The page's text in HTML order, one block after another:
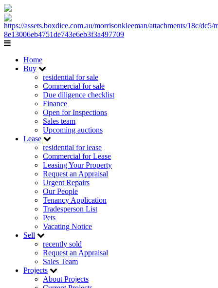
Home
Buy
residential for sale
Commercial for sale
Due diligence checklist
Finance
Open for Inspections
Sales team
Upcoming auctions
Lease
residential for lease
Commercial for Lease
Leasing Your Property
Request an Appraisal
Urgent Repairs
Our People
Tenancy Application
Tradesperson List
Pets
Vacating Notice
Sell
recently sold
Request an Appraisal
Sales Team
Projects
About Projects